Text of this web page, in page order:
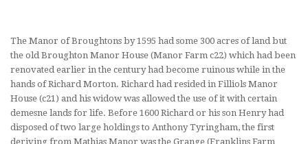
The Manor of Broughtons by 1595 had some 300 acres of land but
the old Broughton Manor House (Manor Farm c22) which had been
renovated earlier in the century had become ruinous while in the
hands of Richard Morton. Richard had resided in Filliols Manor
House (c21) and his widow was allowed the use of it with certain
demesne lands for life. Before 1600 Richard or his son Henry had
disposed of two large holdings to Anthony Tyringham, the first
deriving from Mathias Manor was the Grange (Franklins Farm